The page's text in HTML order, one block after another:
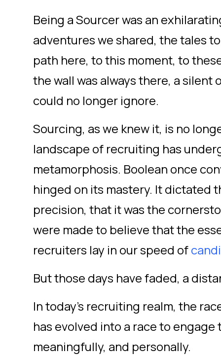
Being a Sourcer was an
adventures we shared, the tales
path here, to this moment, to
the wall was always there, a silent
could no longer ignore.
Sourcing, as we knew it, is no
landscape of recruiting has
metamorphosis. Boolean once
hinged on its mastery. It dictated
precision, that it was the
were made to believe that the
recruiters lay in our speed of
But those days have faded, a
In today's recruiting realm, the
has evolved into a race to engage
meaningfully, and personally.